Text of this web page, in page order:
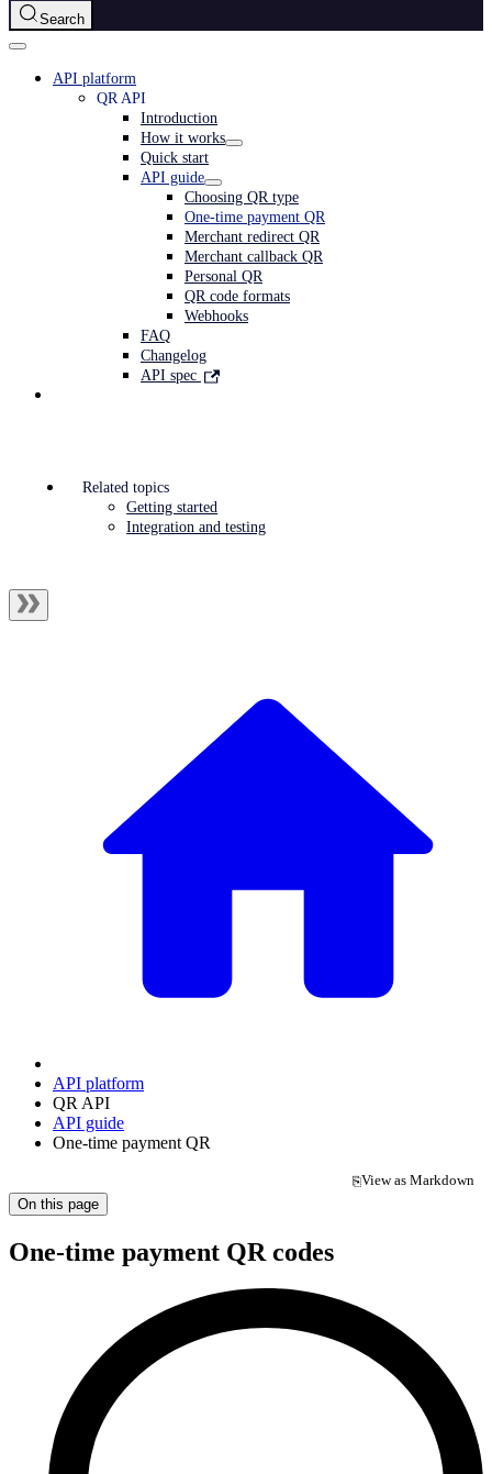
Search
API platform
QR API
Introduction
How it works
Quick start
API guide
Choosing QR type
One-time payment QR
Merchant redirect QR
Merchant callback QR
Personal QR
QR code formats
Webhooks
FAQ
Changelog
API spec
Related topics
Getting started
Integration and testing
API platform
QR API
API guide
One-time payment QR
⎘View as Markdown
(opens in a new tab)
On this page
One-time payment QR codes